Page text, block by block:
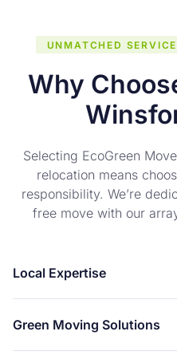
UNMATCHED
Why
Selecting EcoGreen
relocation means
responsibility. We’re
free move with our
Local Expertise
Green Moving Solutions